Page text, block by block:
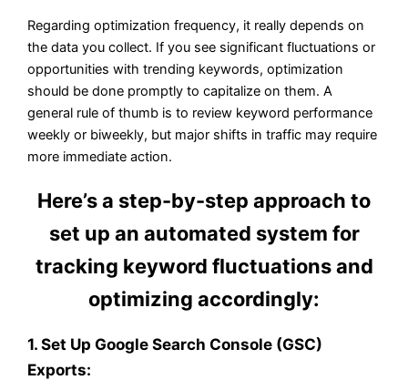
Regarding optimization frequency, it really depends on
the data you collect. If you see significant fluctuations or
opportunities with trending keywords, optimization
should be done promptly to capitalize on them. A
general rule of thumb is to review keyword performance
weekly or biweekly, but major shifts in traffic may require
more immediate action.
Here’s a step-by-step approach to
set up an automated system for
tracking keyword fluctuations and
optimizing accordingly:
1.Set Up Google Search Console (GSC)
Exports: